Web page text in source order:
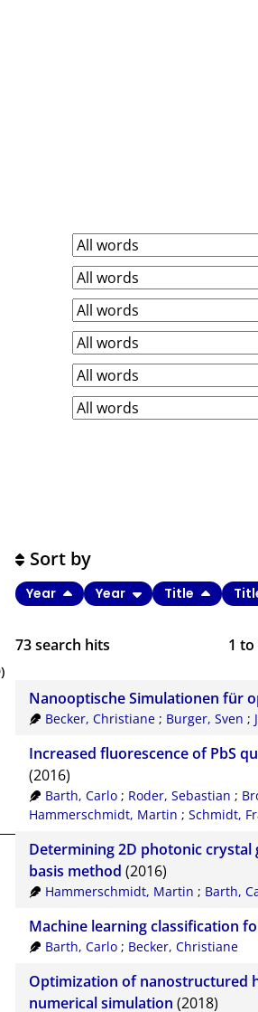
73search hits 1 to
Sort by
Year Year Title
Nanooptische Simulationen für
Becker, Christiane ; Burger, Sven ;
Increased fluorescence of PbS
(2016)
Barth, Carlo ; Roder, Sebastian ;
Hammerschmidt, Martin ; Schmidt,
Determining 2D photonic
basis method (2016)
Hammerschmidt, Martin ; Barth,
Machine learning classification
Barth, Carlo ; Becker, Christiane
Optimization of nanostructured
numerical simulation (2018)